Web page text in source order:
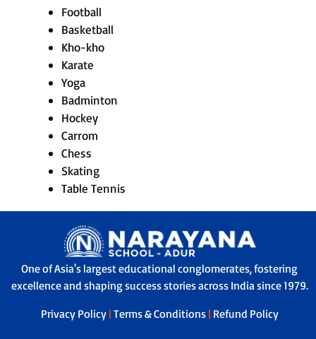
Football
Basketball
Kho-kho
Karate
Yoga
Badminton
Hockey
Carrom
Chess
Skating
Table Tennis
One of Asia's largest educational conglomerates, fostering
excellence and shaping success stories across India since 1979.
Privacy Policy | Terms & Conditions | Refund Policy